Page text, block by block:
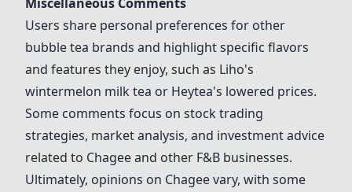
Users share personal preferences for other
bubble tea brands and highlight specific flavors
and features they enjoy, such as Liho's
wintermelon milk tea or Heytea's lowered prices.
Some comments focus on stock trading
strategies, market analysis, and investment advice
related to Chageeand other F&B businesses.
Ultimately, opinions on Chageevary, with some